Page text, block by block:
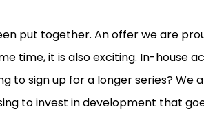
put together. An offer we are
time, it is also exciting. In-house
to sign up for a longer series? We
to invest in development that